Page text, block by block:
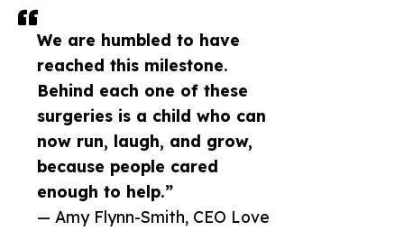
We are humbled to have
reached this milestone.
Behind each one of these
surgeries is a child who can
now run, laugh, and grow,
because people cared
enough to help.”
— Amy Flynn-Smith, CEO Love